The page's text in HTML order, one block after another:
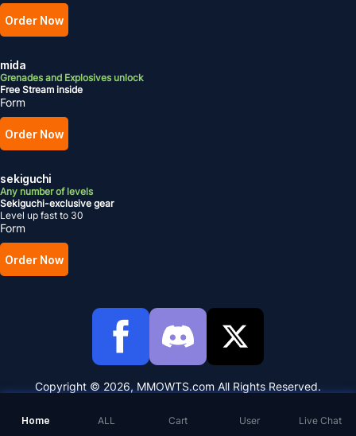
Home ALL Cart User Live Chat
Order Now
mida
Grenades and Explosives unlock
Free Stream inside
Form
Order Now
sekiguchi
Any number of levels
Sekiguchi-exclusive gear
Level up fast to 30
Form
Order Now
Copyright © 2026, MMOWTS.com All Rights Reserved.